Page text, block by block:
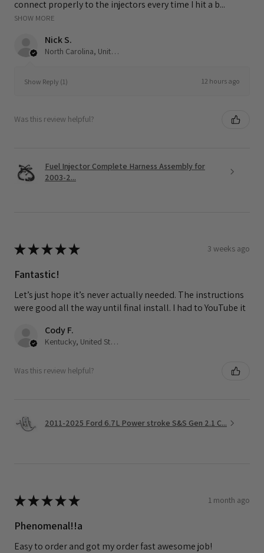
connect properly to the injectors every time I hit a b...
SHOW MORE
Nick S.
North Carolina, United States
Show Reply (1) 12 hours ago
Was this review helpful?
Fuel Injector Complete Harness Assembly for
2003-2...
★★★★★ 3 weeks ago
Fantastic!
Let’s just hope it’s never actually needed. The instructions
were good all the way until final install. I had to YouTube it
Cody F.
Kentucky, United States
Was this review helpful?
2011-2025 Ford 6.7L Power stroke S&S Gen 2.1 C...
★★★★★ 1 month ago
Phenomenal!!a
Easy to order and got my order fast awesome job!